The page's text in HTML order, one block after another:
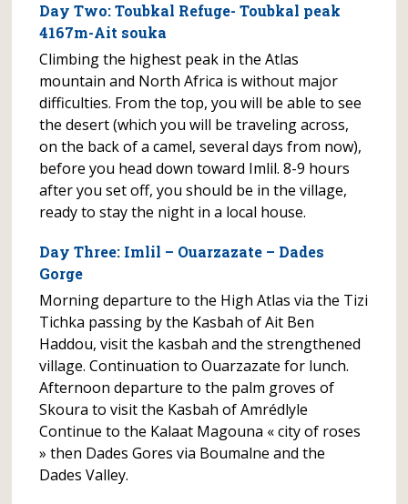
Day Two: Toubkal Refuge- Toubkal peak
4167m-Ait souka
Climbing the highest peak in the Atlas
mountain and North Africa is without major
difficulties. From the top, you will be able to see
the desert (which you will be traveling across,
on the back of a camel, several days from now),
before you head down toward Imlil. 8-9 hours
after you set off, you should be in the village,
ready to stay the night in a local house.
Day Three: Imlil – Ouarzazate – Dades
Gorge
Morning departure to the High Atlas via the Tizi
Tichka passing by the Kasbah of Ait Ben
Haddou, visit the kasbah and the strengthened
village. Continuation to Ouarzazate for lunch.
Afternoon departure to the palm groves of
Skoura to visit the Kasbah of Amrédlyle
Continue to the Kalaat Magouna « city of roses
» then Dades Gores via Boumalne and the
Dades Valley.